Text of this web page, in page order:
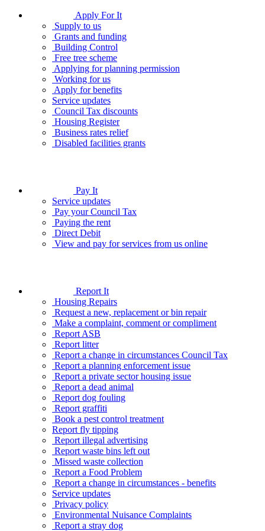
Apply For It
Supply to us
Grants and funding
Building Control
Free tree scheme
Applying for planning permission
Working for us
Apply for benefits
Service updates
Council Tax discounts
Housing Register
Business rates relief
Disabled facilities grants
Pay It
Service updates
Pay your Council Tax
Paying the rent
Direct Debit
View and pay for services from us online
Report It
Housing Repairs
Request a new, replacement or bin repair
Make a complaint, comment or compliment
Report ASB
Report litter
Report a change in circumstances Council Tax
Report a planning enforcement issue
Report a private sector housing issue
Report a dead animal
Report dog fouling
Report graffiti
Book a pest control treatment
Report fly tipping
Report illegal advertising
Report waste bins left out
Missed waste collection
Report a Food Problem
Report a change in circumstances - benefits
Service updates
Privacy policy
Environmental Nuisance Complaints
Report a stray dog